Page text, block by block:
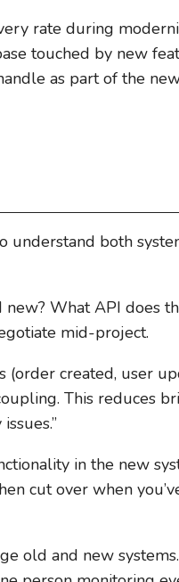
rate during
touched by new
as part of the
understand both
What API does
mid-project.
(order created, user
This reduces
in the new
cut over when
old and new